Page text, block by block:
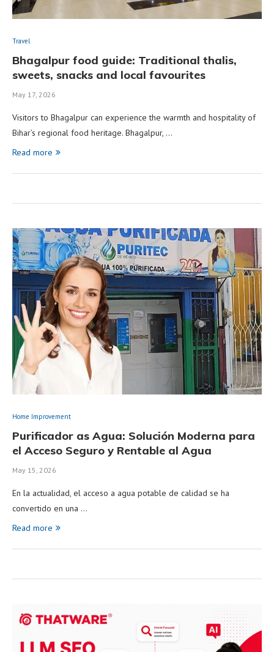
Travel
Bhagalpur food guide: Traditional thalis,
sweets, snacks and local favourites
May 17, 2026
Visitors to Bhagalpur can experience the warmth and hospitality of
Bihar’s regional food heritage. Bhagalpur, …
Read more
Home Improvement
Purificador as Agua: Solución Moderna para
el Acceso Seguro y Rentable al Agua
May 15, 2026
En la actualidad, el acceso a agua potable de calidad se ha
convertido en una …
Read more